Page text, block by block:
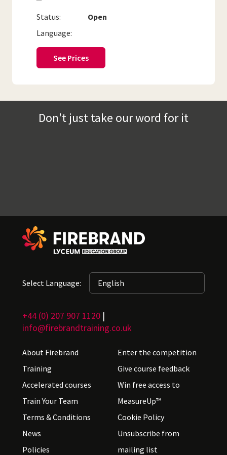
Status: Open
Language:
See Prices
Don't just take our word for it
Select Language:
+44 (0) 207 907 1120 |
info@firebrandtraining.co.uk
About Firebrand
Training
Accelerated courses
Train Your Team
Terms & Conditions
News
Policies
Enter the competition
Give course feedback
Win free access to
MeasureUp™
Cookie Policy
Unsubscribe from
mailing list